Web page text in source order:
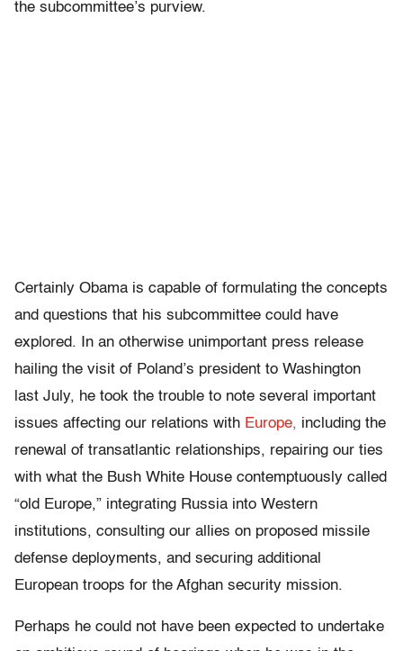
the subcommittee’s purview.
Certainly Obama is capable of formulating the concepts
and questions that his subcommittee could have
explored. In an otherwise unimportant press release
hailing the visit of Poland’s president to Washington
last July, he took the trouble to note several important
issues affecting our relations with Europe, including the
renewal of transatlantic relationships, repairing our ties
with what the Bush White House contemptuously called
“old Europe,” integrating Russia into Western
institutions, consulting our allies on proposed missile
defense deployments, and securing additional
European troops for the Afghan security mission.
Perhaps he could not have been expected to undertake